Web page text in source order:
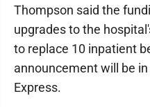
Thompson said the
upgrades to the
to replace 10 inpatient
announcement will be
Express.